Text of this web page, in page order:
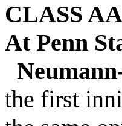
CLASS AA
At Penn
the first